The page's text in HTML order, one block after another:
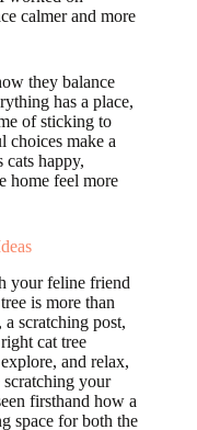
calmer and more
they balance
has a place,
of sticking to
choices make a
happy,
home feel more
your feline friend
is more than
scratching post,
cat tree
and relax,
your
firsthand how a
space for both the